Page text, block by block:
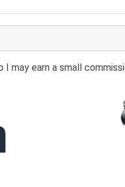
may earn a small